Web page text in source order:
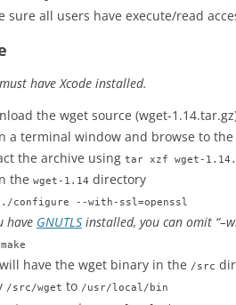
sure all users have execute/read
have Xcode installed.
the wget source (wget-
a terminal window and browse to
the archive using tar xzf wget-
the wget-1.14 directory
./configure --with-ssl=openssl
have GNUTLS installed, you can omit
make
have the wget binary in the /src
/src/wget to /usr/local/bin